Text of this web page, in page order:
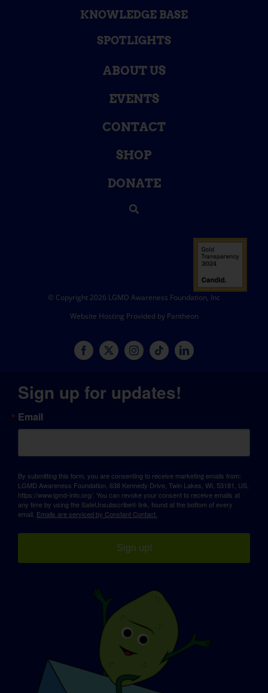
KNOWLEDGE BASE
SPOTLIGHTS
ABOUT US
EVENTS
CONTACT
SHOP
DONATE
© Copyright 2026 LGMD Awareness Foundation, Inc
Website Hosting Provided by Pantheon
Sign up for updates!
Email
By submitting this form, you are consenting to receive marketing emails from:
LGMD Awareness Foundation, 638 Kennedy Drive, Twin Lakes, WI, 53181, US,
https://www.lgmd-info.org/. You can revoke your consent to receive emails at
any time by using the SafeUnsubscribe® link, found at the bottom of every
email. Emails are serviced by Constant Contact.
Sign up!